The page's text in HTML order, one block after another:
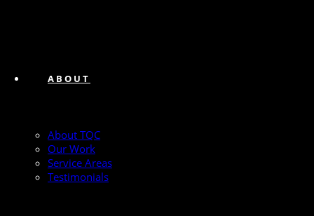
ABOUT
About TQC
Our Work
Service Areas
Testimonials